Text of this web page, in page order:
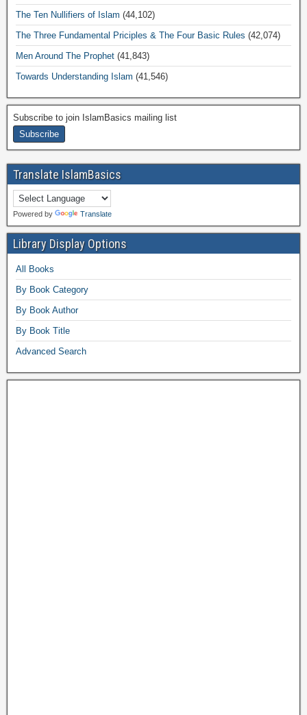
The Ten Nullifiers of Islam (44,102)
The Three Fundamental Priciples & The Four Basic Rules (42,074)
Men Around The Prophet (41,843)
Towards Understanding Islam (41,546)
Subscribe to join IslamBasics mailing list
Translate IslamBasics
Powered by Translate
Library Display Options
All Books
By Book Category
By Book Author
By Book Title
Advanced Search